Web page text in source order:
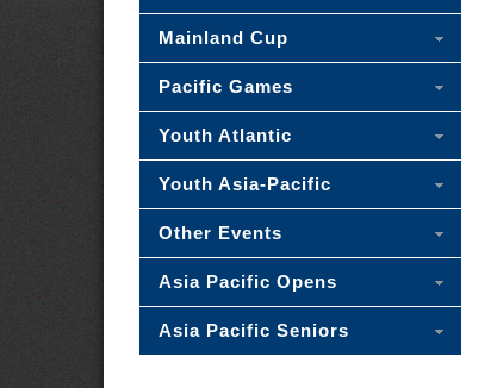
Mainland Cup
Pacific Games
Youth Atlantic
Youth Asia-Pacific
Other Events
Asia Pacific Opens
Asia Pacific Seniors